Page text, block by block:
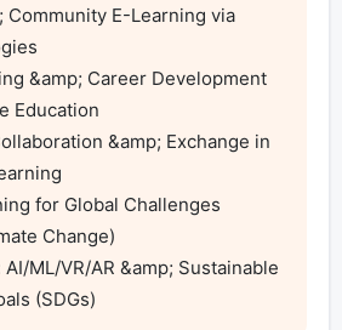
Community E-Learning via
&amp; Career Development
Education
&amp; Exchange in
for Global Challenges
Change)
ML/VR/AR &amp; Sustainable
(SDGs)